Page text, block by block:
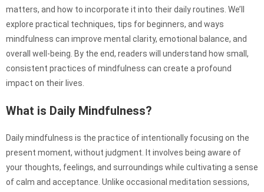
matters, and how to incorporate it into their daily routines. We’ll
explore practical techniques, tips for beginners, and ways
mindfulness can improve mental clarity, emotional balance, and
overall well-being. By the end, readers will understand how small,
consistent practices of mindfulness can create a profound
impact on their lives.
What is Daily Mindfulness?
Daily mindfulness is the practice of intentionally focusing on the
present moment, without judgment. It involves being aware of
your thoughts, feelings, and surroundings while cultivating a sense
of calm and acceptance. Unlike occasional meditation sessions,